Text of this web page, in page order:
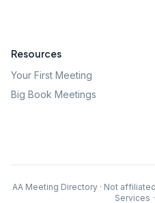
Resources
Your First Meeting
Big Book Meetings
AA Meeting Directory · Not
Services ·